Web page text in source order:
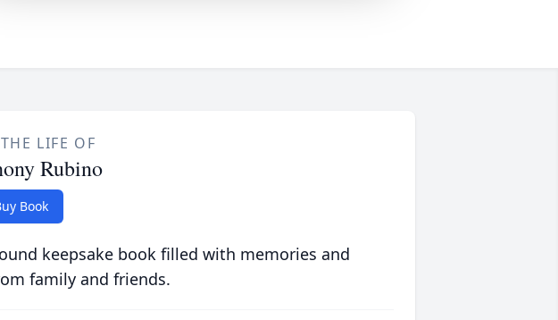
LIFE OF
Rubino
Book
keepsake book filled with memories and
family and friends.